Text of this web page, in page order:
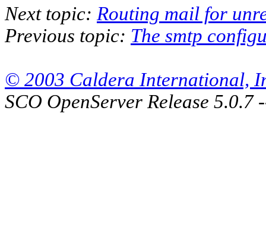
Next topic: Routing mail for
Previous topic: The smtp
© 2003 Caldera International,
SCO OpenServer Release